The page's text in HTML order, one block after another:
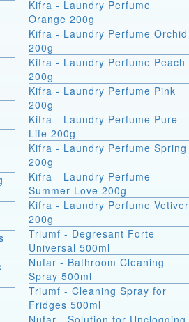
Kifra - Laundry Perfume
Orange 200g
Kifra - Laundry Perfume Orchid
200g
Kifra - Laundry Perfume Peach
200g
Kifra - Laundry Perfume Pink
200g
Kifra - Laundry Perfume Pure
Life 200g
Kifra - Laundry Perfume Spring
200g
Kifra - Laundry Perfume
Summer Love 200g
Kifra - Laundry Perfume Vetiver
200g
Triumf - Degresant Forte
Universal 500ml
Nufar - Bathroom Cleaning
Spray 500ml
Triumf - Cleaning Spray for
Fridges 500ml
Nufar - Solution for Unclogging